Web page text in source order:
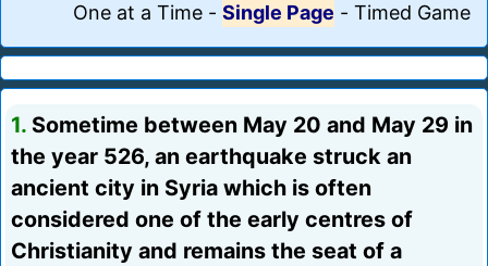
One at a Time - Single Page - Timed Game
1. Sometime between May 20 and May 29 in
the year 526, an earthquake struck an
ancient city in Syria which is often
considered one of the early centres of
Christianity and remains the seat of a